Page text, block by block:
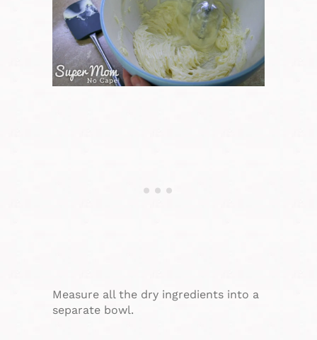
Measure all the dry ingredients into a
separate bowl.